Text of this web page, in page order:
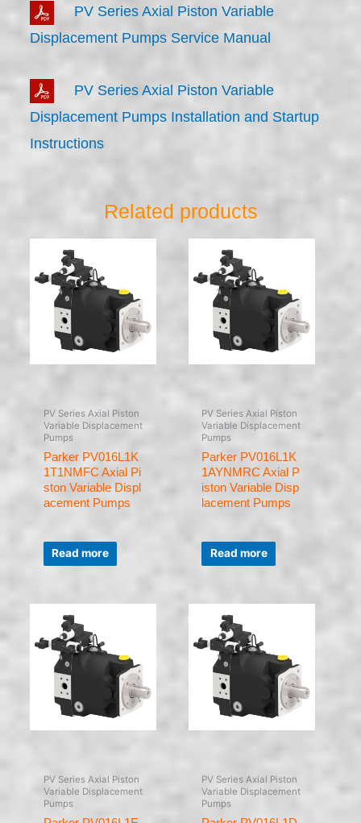
PV Series Axial Piston Variable
Displacement Pumps Service Manual
PV Series Axial Piston Variable
Displacement Pumps Installation and Startup
Instructions
Related products
PV Series Axial Piston
Variable Displacement
Pumps
Parker PV016L1K
1T1NMFC Axial Pi
ston Variable Displ
acement Pumps
Rated
out
of
Read more
PV Series Axial Piston
Variable Displacement
Pumps
Parker PV016L1K
1AYNMRC Axial P
iston Variable Disp
lacement Pumps
Rated
out
of
Read more
PV Series Axial Piston
Variable Displacement
Pumps
PV Series Axial Piston
Variable Displacement
Pumps